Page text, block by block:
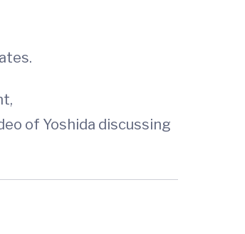
of Yoshida discussing